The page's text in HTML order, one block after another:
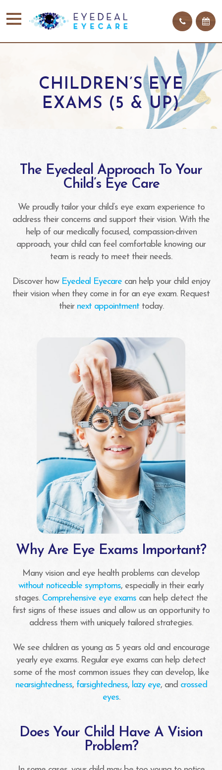
CHILDREN’S EYE
EXAMS (5 & UP)
The Eyedeal Approach To Your
Child’s Eye Care
We proudly tailor your child’s eye exam experience to
address their concerns and support their vision. With the
help of our medically focused, compassion-driven
approach, your child can feel comfortable knowing our
team is ready to meet their needs.
Discover how Eyedeal Eyecarecan help your child enjoy
their vision when they come in for an eye exam. Request
their next appointmenttoday.
Why Are Eye Exams Important?
Many vision and eye health problems can develop
without noticeable symptoms, especially in their early
stages. Comprehensive eye examscan help detect the
first signs of these issues and allow us an opportunity to
address them with uniquely tailored strategies.
We see children as young as 5 years old and encourage
yearly eye exams. Regular eye exams can help detect
some of the most common issues they can develop, like
nearsightedness, farsightedness, lazy eye, and crossed
eyes.
Does Your Child Have A Vision
Problem?